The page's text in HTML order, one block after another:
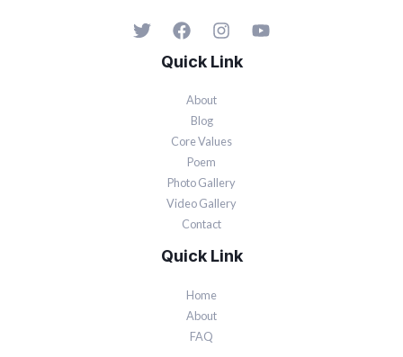
Quick Link
About
Blog
Core Values
Poem
Photo Gallery
Video Gallery
Contact
Quick Link
Home
About
FAQ